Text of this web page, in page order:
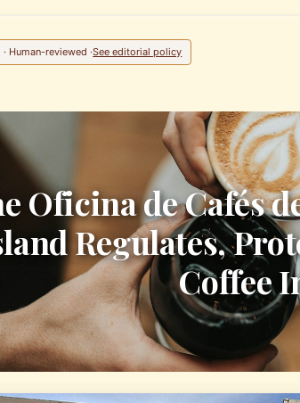
Human-reviewed ·See editorial policy
Oficina de Cafés
Regulates,
Coffee